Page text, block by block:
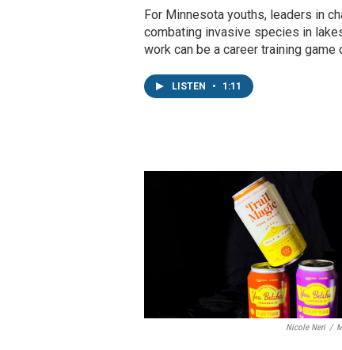
For Minnesota youths, leaders in
combating invasive species in
work can be a career training game
LISTEN • 1:11
Nicole Neri /